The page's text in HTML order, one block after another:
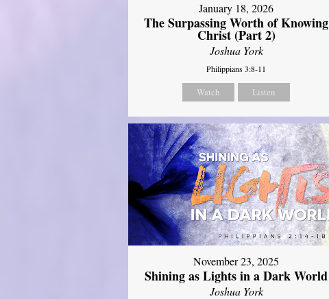
January 18, 2026
The Surpassing Worth of Knowing
Christ (Part 2)
Joshua York
Philippians 3:8-11
Watch Listen
November 23, 2025
Shining as Lights in a Dark World
Joshua York